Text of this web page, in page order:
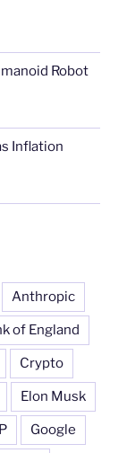
Robot
Inflation
Anthropic
of England
Crypto
Elon Musk
Google